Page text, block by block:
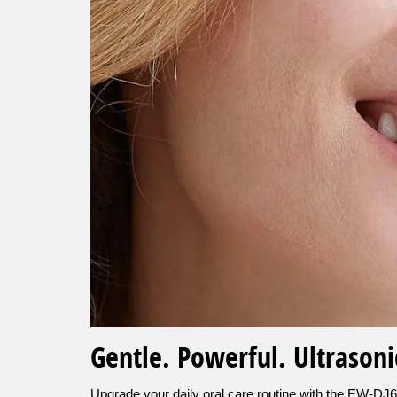
Gentle. Powerful.
Upgrade your daily oral care routine with the EW-